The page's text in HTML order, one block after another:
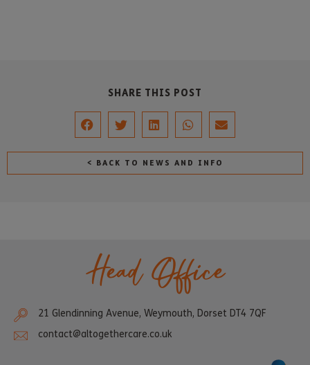
SHARE THIS POST
< BACK TO NEWS AND INFO
Head Office
21 Glendinning Avenue, Weymouth, Dorset DT4 7QF
contact@altogethercare.co.uk